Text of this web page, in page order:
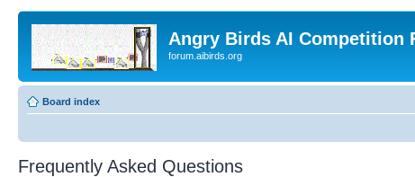
Angry Birds AI Competition
forum.aibirds.org
Board index
Frequently Asked Questions